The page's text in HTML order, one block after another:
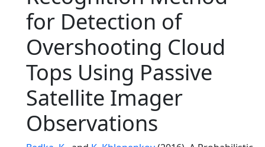
for Detection of
Overshooting Cloud
Tops Using Passive
Satellite Imager
Observations